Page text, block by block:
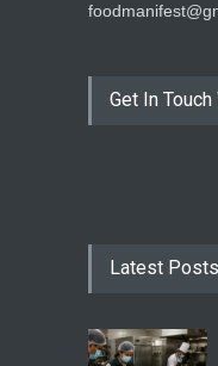
Get In Touch
Latest Posts